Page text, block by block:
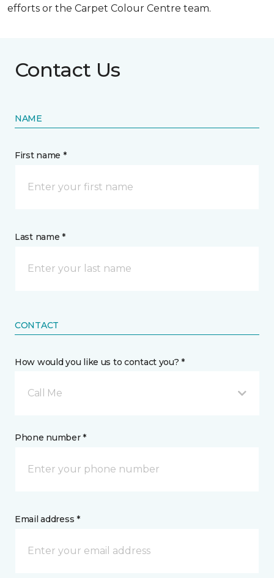
efforts or the Carpet Colour Centre team.
Contact Us
NAME
First name *
Last name *
CONTACT
How would you like us to contact you? *
Call Me
Phone number *
Email address *